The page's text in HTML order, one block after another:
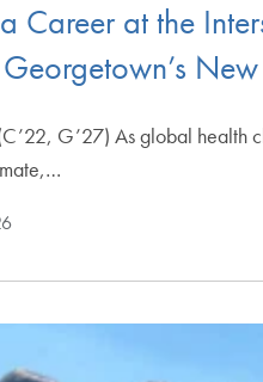
Career at the
G’27) As global health